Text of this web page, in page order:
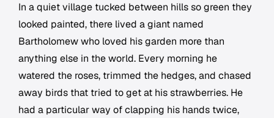
In a quiet village tucked between hills so green they
looked painted, there lived a giant named
Bartholomew who loved his garden more than
anything else in the world. Every morning he
watered the roses, trimmed the hedges, and chased
away birds that tried to get at his strawberries. He
had a particular way of clapping his hands twice,